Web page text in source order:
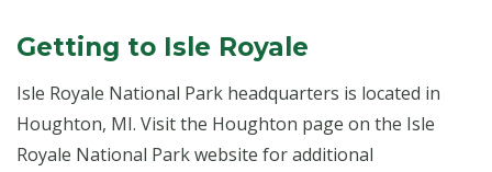
Getting to Isle Royale
Isle Royale National Park headquarters is located in
Houghton, MI. Visit the Houghton page on the Isle
Royale National Park website for additional